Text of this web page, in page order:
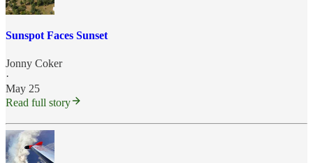
Sunspot Faces Sunset
Jonny Coker
·
May 25
Read full story